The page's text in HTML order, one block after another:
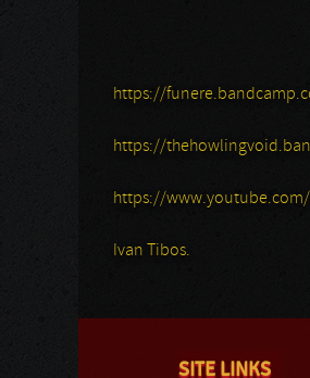
https://
https://
https://www.youtube.com/
Ivan Tibos.
SITE LINKS